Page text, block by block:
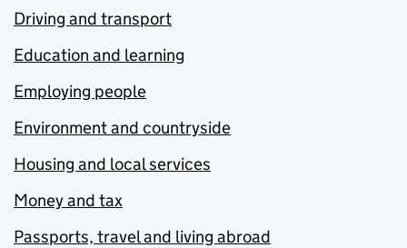
Driving and transport
Education and learning
Employing people
Environment and countryside
Housing and local services
Money and tax
Passports, travel and living abroad